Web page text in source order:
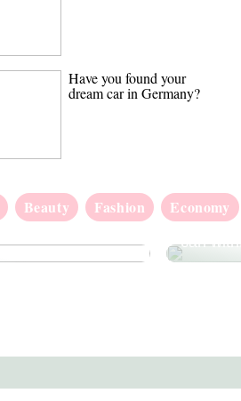
Have you found your
dream car in Germany?
Beauty Fashion Economy
car in
How to
can